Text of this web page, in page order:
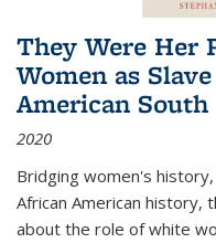
They Were Her
Women as
American South
2020
Bridging women's
African American history,
about the role of white